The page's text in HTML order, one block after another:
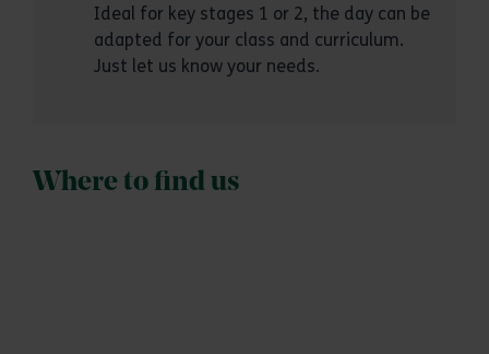
Ideal for key stages 1 or 2, the day can be
adapted for your class and curriculum.
Just let us know your needs.
Where to find us